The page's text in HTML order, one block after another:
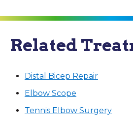
Related
Distal Bicep Repair
Elbow Scope
Tennis Elbow Surgery